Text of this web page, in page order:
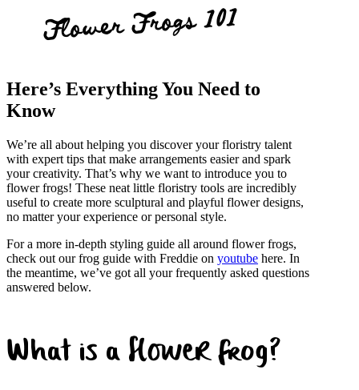
Flower Frogs 101
Here’s Everything You Need to
Know
We’re all about helping you discover your floristry talent
with expert tips that make arrangements easier and spark
your creativity. That’s why we want to introduce you to
flower frogs! These neat little floristry tools are incredibly
useful to create more sculptural and playful flower designs,
no matter your experience or personal style.
For a more in-depth styling guide all around flower frogs,
check out our frog guide with Freddie on youtube here. In
the meantime, we’ve got all your frequently asked questions
answered below.
What is a flower frog?